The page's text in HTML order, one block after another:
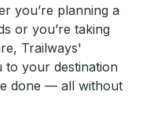
you’re planning a
or you’re taking
Trailways'
to your destination
done — all without